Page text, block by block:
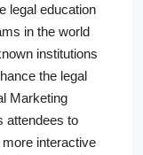
legal education
in the world
institutions
the legal
Marketing
attendees to
interactive